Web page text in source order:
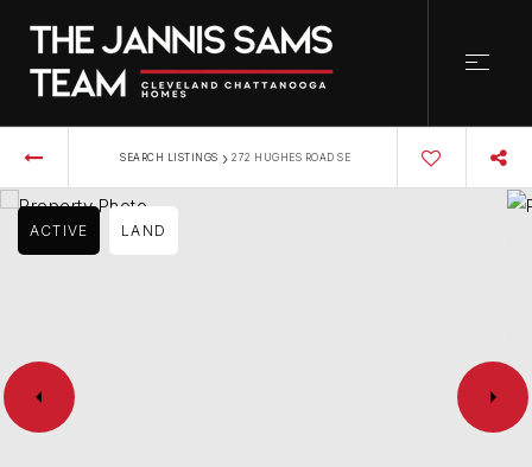
SEARCH LISTINGS › 272 HUGHES ROAD SE
ACTIVE LAND